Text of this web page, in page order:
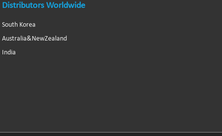
Distributors Worldwide
South Korea
Australia&NewZealand
India